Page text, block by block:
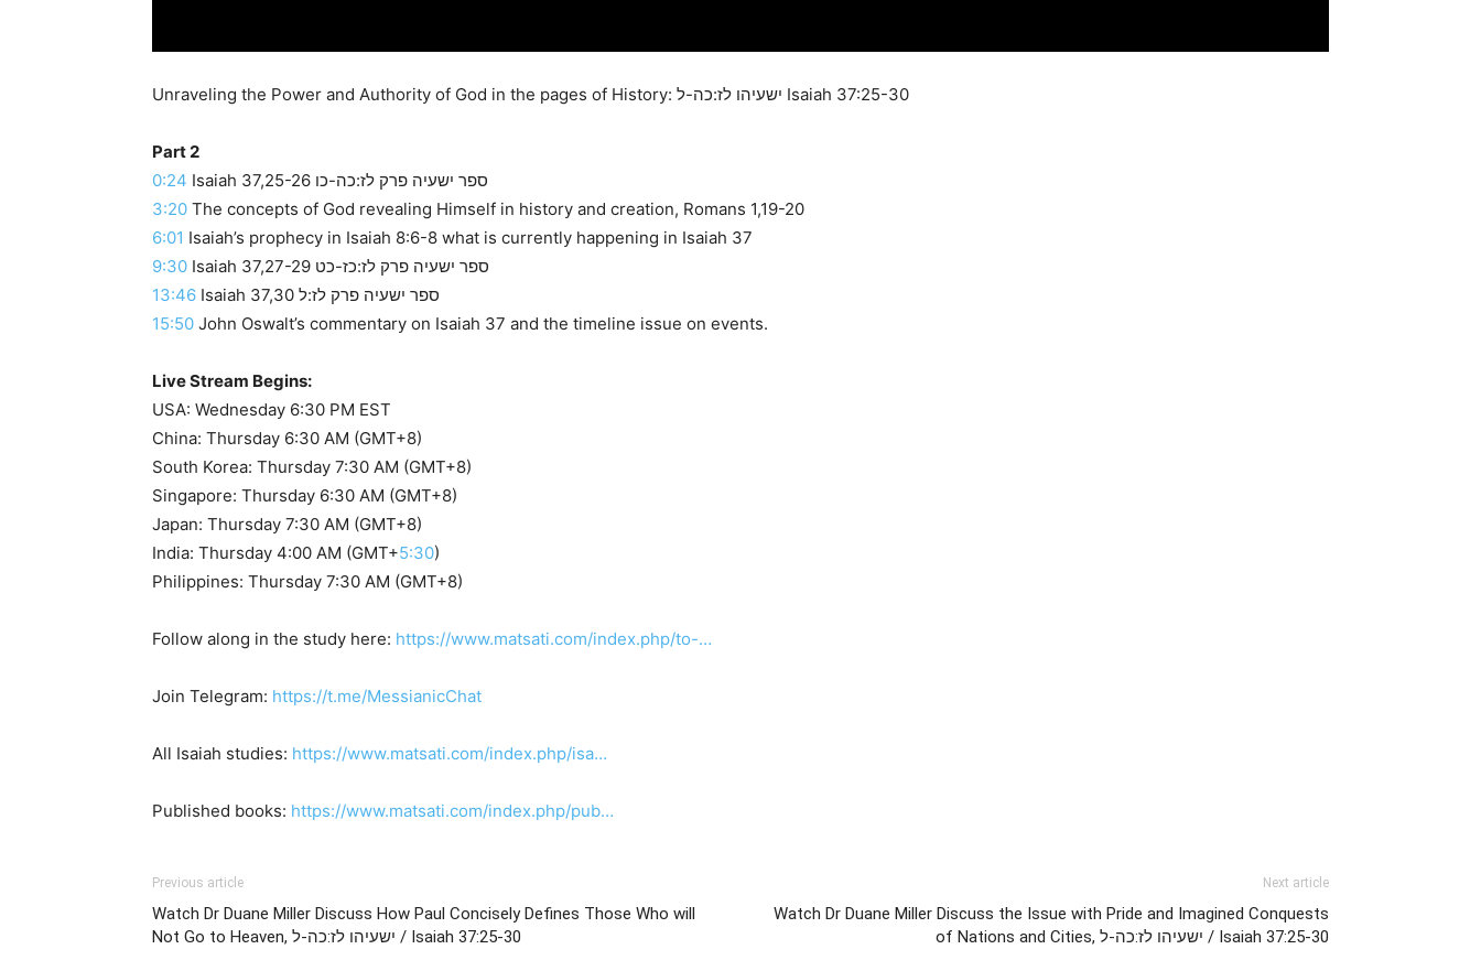
Unraveling the Power and Authority of God in the pages of History: ישעיהו לז:כה-ל Isaiah 37:25-30
Part 2
0:24
Isaiah 37,25-26 ספר ישעיה פרק לז:כה-כו
3:20 The concepts of God revealing Himself in history and creation, Romans 1,19-20
6:01 Isaiah’s prophecy in Isaiah 8:6-8 what is currently happening in Isaiah 37
9:30
Isaiah 37,27-29 ספר ישעיה פרק לז:כז-כט
13:46
Isaiah 37,30 ספר ישעיה פרק לז:ל
15:50 John Oswalt’s commentary on Isaiah 37 and the timeline issue on events.
Live Stream Begins:
USA: Wednesday 6:30 PM EST
China: Thursday 6:30 AM (GMT+8)
South Korea: Thursday 7:30 AM (GMT+8)
Singapore: Thursday 6:30 AM (GMT+8)
Japan: Thursday 7:30 AM (GMT+8)
India: Thursday 4:00 AM (GMT+5:30)
Philippines: Thursday 7:30 AM (GMT+8)
Follow along in the study here: https://www.matsati.com/index.php/to-…
Join Telegram: https://t.me/MessianicChat
All Isaiah studies: https://www.matsati.com/index.php/isa…
Published books: https://www.matsati.com/index.php/pub…
Previous article
Watch Dr Duane Miller Discuss How Paul Concisely Defines Those Who will
Not Go to Heaven, ישעיהו לז:כה-ל / Isaiah 37:25-30
Next article
Watch Dr Duane Miller Discuss the Issue with Pride and Imagined Conquests
of Nations and Cities, ישעיהו לז:כה-ל / Isaiah 37:25-30